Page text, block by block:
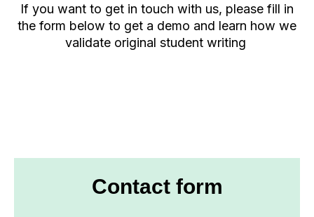
If you want to get in touch with us, please fill in
the form below to get a demo and learn how we
validate original student writing
Contact form